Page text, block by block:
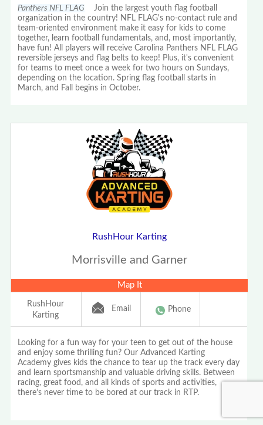
Panthers NFL FLAG Join the largest youth flag football
organization in the country! NFL FLAG's no-contact rule and
team-oriented environment make it easy for kids to come
together, learn football fundamentals, and, most importantly,
have fun! All players will receive Carolina Panthers NFL FLAG
reversible jerseys and flag belts to keep! Plus, it's convenient
for teams to meet once a week for two hours on Sundays,
depending on the location. Spring flag football starts in
March, and Fall begins in October.
RushHour Karting
Morrisville and Garner
Map It
RushHour
Karting
Email Phone
Looking for a fun way for your teen to get out of the house
and enjoy some thrilling fun? Our Advanced Karting
Academy gives kids the chance to tear up the track every day
and learn sportsmanship and valuable driving skills. Between
racing, great food, and all kinds of sports and activities,
there's never time to be bored at our track in RTP.